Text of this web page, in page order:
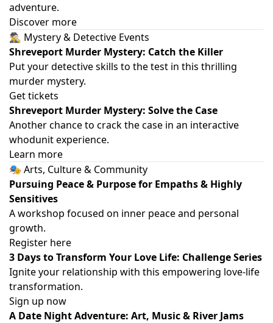
adventure.
Discover more
🕵️‍♂️ Mystery & Detective Events
Shreveport Murder Mystery: Catch the Killer
Put your detective skills to the test in this thrilling
murder mystery.
Get tickets
Shreveport Murder Mystery: Solve the Case
Another chance to crack the case in an interactive
whodunit experience.
Learn more
🎭 Arts, Culture & Community
Pursuing Peace & Purpose for Empaths & Highly
Sensitives
A workshop focused on inner peace and personal
growth.
Register here
3 Days to Transform Your Love Life: Challenge Series
Ignite your relationship with this empowering love-life
transformation.
Sign up now
A Date Night Adventure: Art, Music & River Jams